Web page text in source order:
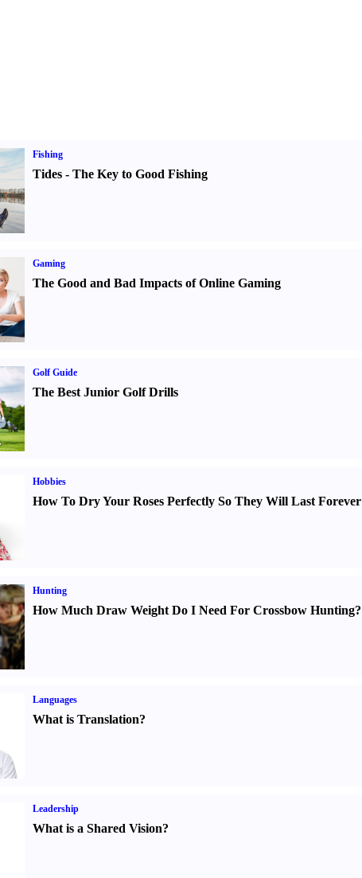
Fishing
Tides- The Key to Good Fishing
Gaming
The Good and Bad Impacts of Online Gaming
Golf Guide
The Best Junior Golf Drills
Hobbies
How To Dry Your Roses Perfectly So They Will Last Forever
Hunting
How Much Draw Weight Do I Need For Crossbow Hunting?
Languages
What is Translation?
Leadership
What is a Shared Vision?